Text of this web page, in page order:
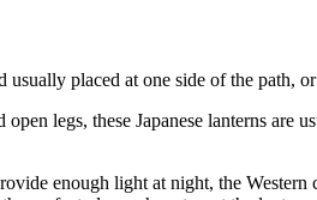
usually placed at one side of the path,
legs, these Japanese lanterns are
enough light at night, the